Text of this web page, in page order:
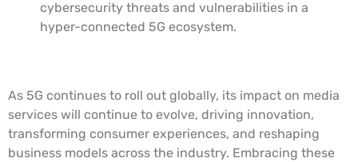
cybersecurity threats and vulnerabilities in a
hyper-connected 5G ecosystem.
As 5G continues to roll out globally, its impact on media
services will continue to evolve, driving innovation,
transforming consumer experiences, and reshaping
business models across the industry. Embracing these